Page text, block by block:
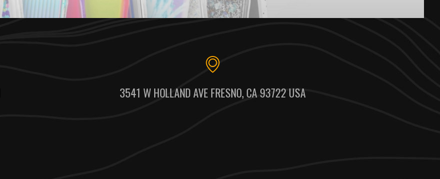
3541 W HOLLAND AVE FRESNO, CA 93722 USA